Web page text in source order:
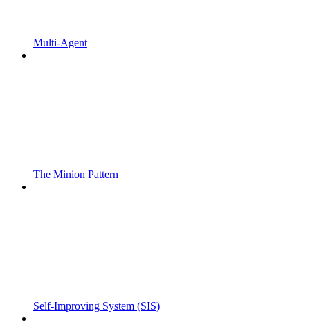
Multi-Agent
The Minion Pattern
Self-Improving System (SIS)